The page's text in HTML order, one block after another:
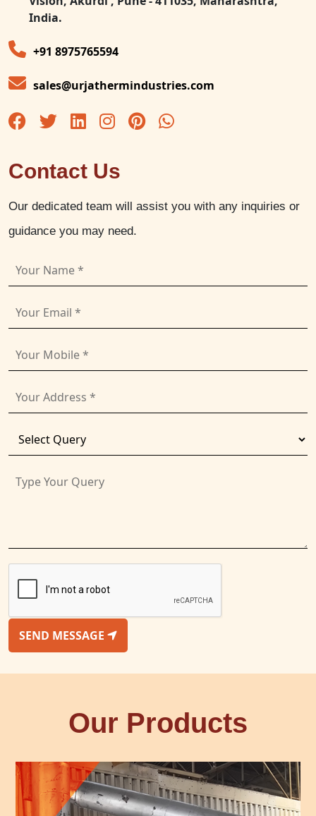
India.
+91 8975765594
sales@urjathermindustries.com
Contact Us
Our dedicated team will assist you with any inquiries or
guidance you may need.
SEND MESSAGE
Our Products